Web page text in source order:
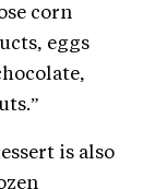
corn
eggs
is also